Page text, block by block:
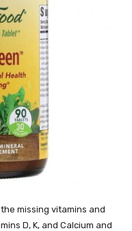
missing vitamins and
D, K, and Calcium and